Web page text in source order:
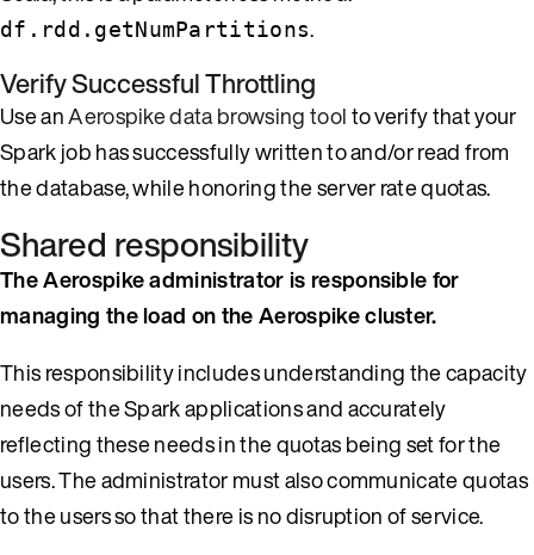
df.rdd.getNumPartitions.
Verify Successful Throttling
Use anAerospike data browsing toolto verify that your
Spark job has successfully written to and/or read from
the database, while honoring the server rate quotas.
Shared responsibility
The Aerospike administrator is responsible for
managing the load on the Aerospike cluster.
This responsibility includes understanding the capacity
needs of the Spark applications and accurately
reflecting these needs in the quotas being set for the
users. The administrator must also communicate quotas
to the users so that there is no disruption of service.